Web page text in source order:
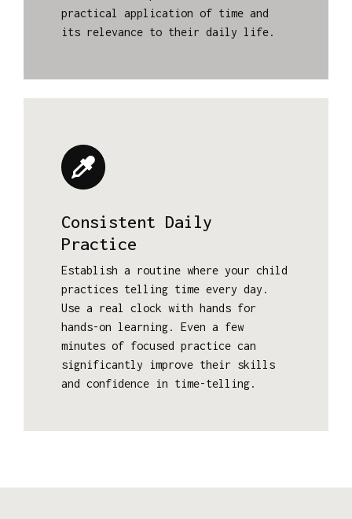
practical application of time and
its relevance to their daily life.
Consistent Daily
Practice
Establish a routine where your child
practices telling time every day.
Use a real clock with hands for
hands-on learning. Even a few
minutes of focused practice can
significantly improve their skills
and confidence in time-telling.